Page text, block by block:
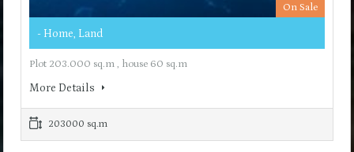
On Sale
- Home, Land
Plot 203.000 sq.m , house 60 sq.m
More Details
203000 sq.m